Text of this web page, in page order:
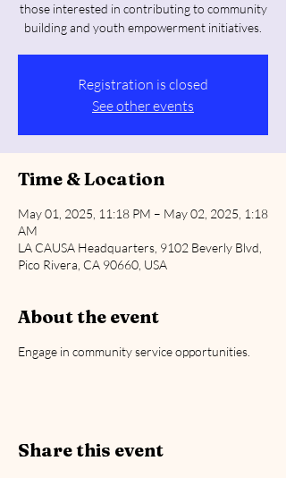
those interested in contributing to community
building and youth empowerment initiatives.
Registration is closed
See other events
Time & Location
May 01, 2025, 11:18 PM – May 02, 2025, 1:18
AM
LA CAUSA Headquarters, 9102 Beverly Blvd,
Pico Rivera, CA 90660, USA
About the event
Engage in community service opportunities.
Share this event